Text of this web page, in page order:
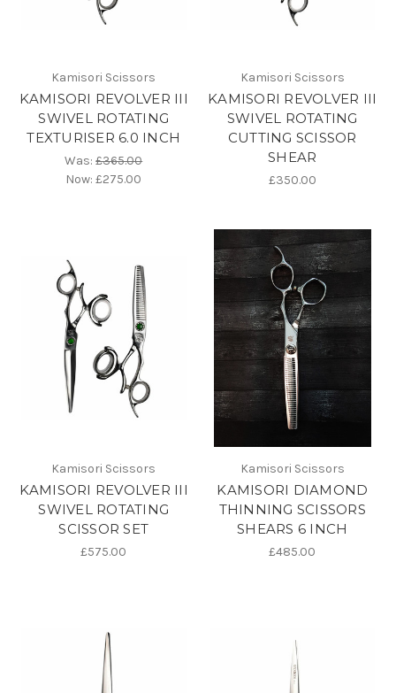
Kamisori Scissors
KAMISORI REVOLVER III
SWIVEL ROTATING
TEXTURISER 6.0 INCH
Was:£365.00
Now:£275.00
Kamisori Scissors
KAMISORI REVOLVER III
SWIVEL ROTATING
CUTTING SCISSOR
SHEAR
£350.00
Kamisori Scissors
KAMISORI REVOLVER III
SWIVEL ROTATING
SCISSOR SET
£575.00
Kamisori Scissors
KAMISORI DIAMOND
THINNING SCISSORS
SHEARS 6 INCH
£485.00